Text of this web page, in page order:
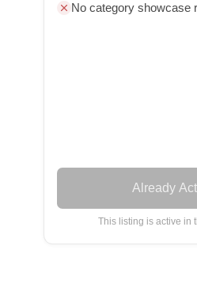
No category showcase
Already
This listing is active in